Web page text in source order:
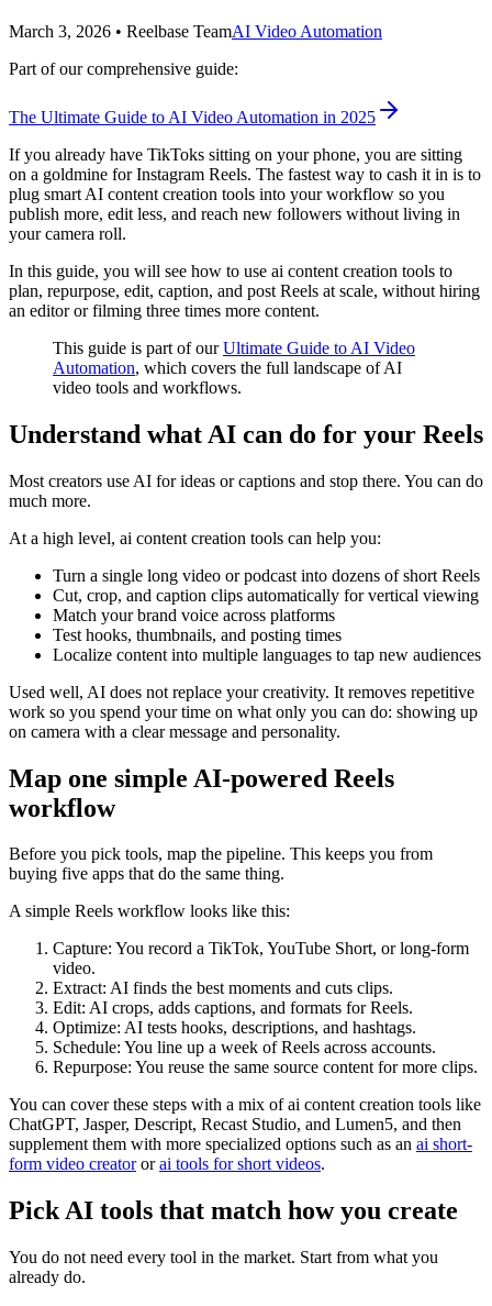
March 3, 2026 • Reelbase TeamAI Video Automation
Part of our comprehensive guide:
The Ultimate Guide to AI Video Automation in 2025
If you already have TikToks sitting on your phone, you are sitting
on a goldmine for Instagram Reels. The fastest way to cash it in is to
plug smart AI content creation tools into your workflow so you
publish more, edit less, and reach new followers without living in
your camera roll.
In this guide, you will see how to use ai content creation tools to
plan, repurpose, edit, caption, and post Reels at scale, without hiring
an editor or filming three times more content.
This guide is part of ourUltimate Guide to AI Video
Automation, which covers the full landscape of AI
video tools and workflows.
Understand what AI can do for your Reels
Most creators use AI for ideas or captions and stop there. You can do
much more.
At a high level, ai content creation tools can help you:
Turn a single long video or podcast into dozens of short Reels
Cut, crop, and caption clips automatically for vertical viewing
Match your brand voice across platforms
Test hooks, thumbnails, and posting times
Localize content into multiple languages to tap new audiences
Used well, AI does not replace your creativity. It removes repetitive
work so you spend your time on what only you can do: showing up
on camera with a clear message and personality.
Map one simple AI-powered Reels
workflow
Before you pick tools, map the pipeline. This keeps you from
buying five apps that do the same thing.
A simple Reels workflow looks like this:
Capture: You record a TikTok, YouTube Short, or long-form
video.
Extract: AI finds the best moments and cuts clips.
Edit: AI crops, adds captions, and formats for Reels.
Optimize: AI tests hooks, descriptions, and hashtags.
Schedule: You line up a week of Reels across accounts.
Repurpose: You reuse the same source content for more clips.
You can cover these steps with a mix of ai content creation tools like
ChatGPT, Jasper, Descript, Recast Studio, and Lumen5, and then
supplement them with more specialized options such as an ai short-
form video creatororai tools for short videos.
Pick AI tools that match how you create
You do not need every tool in the market. Start from what you
already do.